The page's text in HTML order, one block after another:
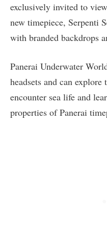
exclusively invited to
new timepiece, Serpenti
with branded backdrops
Panerai Underwater
headsets and can
encounter sea life and
properties of Panerai